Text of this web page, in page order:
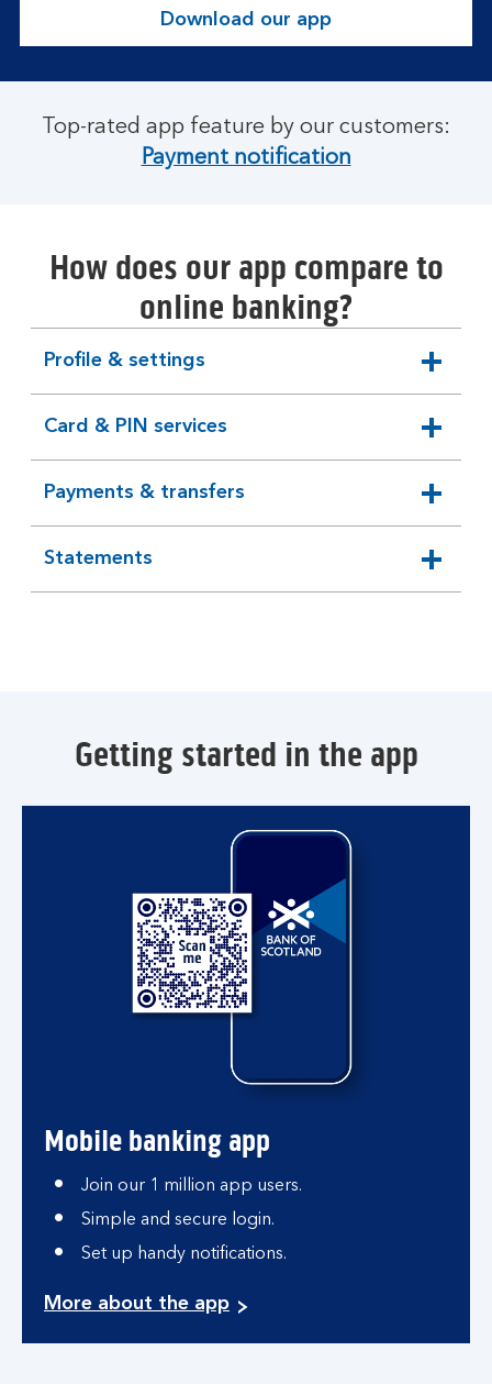
Download our app
Top-rated app feature by our customers:
Payment notification
How does our app compare to
online banking?
Profile & settings
expandable
section
Card & PIN services
expandable
section
Payments & transfers
expandable
section
Statements
expandable
section
Getting started in the app
Mobile banking app
Join our 1 million app users.
Simple and secure login.
Set up handy notifications.
More about the app